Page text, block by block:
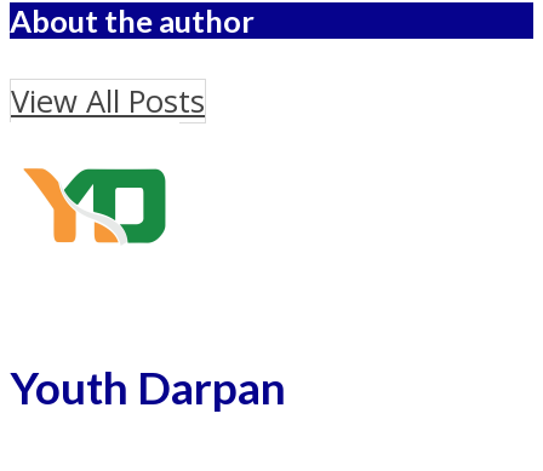
About the author
View All Posts
Youth Darpan